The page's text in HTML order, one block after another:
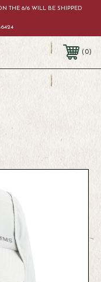
THE 8/6 WILL BE SHIPPED
6424
0